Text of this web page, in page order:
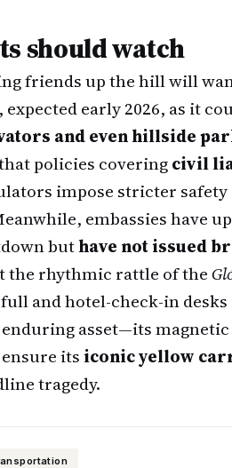
should watch
friends up the hill will
, expected early 2026, as it
and even hillside
policies coveringcivil
impose stricter
embassies have
buthave not issued
the rhythmic rattle of the
and hotel-check-in
enduring asset—its
itsiconic yellow
tragedy.